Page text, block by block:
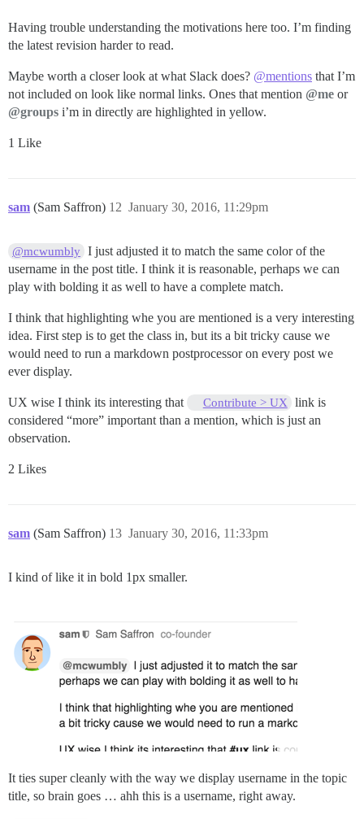
Having trouble understanding the motivations here too. I’m finding
the latest revision harder to read.
Maybe worth a closer look at what Slack does? @mentions that I’m
not included on look like normal links. Ones that mention @me or
@groups i’m in directly are highlighted in yellow.
1 Like
sam (Sam Saffron) January 30, 2016, 11:29pm
12
@mcwumbly I just adjusted it to match the same color of the
username in the post title. I think it is reasonable, perhaps we can
play with bolding it as well to have a complete match.
I think that highlighting whe you are mentioned is a very interesting
idea. First step is to get the class in, but its a bit tricky cause we
would need to run a markdown postprocessor on every post we
ever display.
UX wise I think its interesting that Contribute > UX link is
considered “more” important than a mention, which is just an
observation.
2 Likes
sam (Sam Saffron) January 30, 2016, 11:33pm
13
I kind of like it in bold 1px smaller.
It ties super cleanly with the way we display username in the topic
title, so brain goes … ahh this is a username, right away.